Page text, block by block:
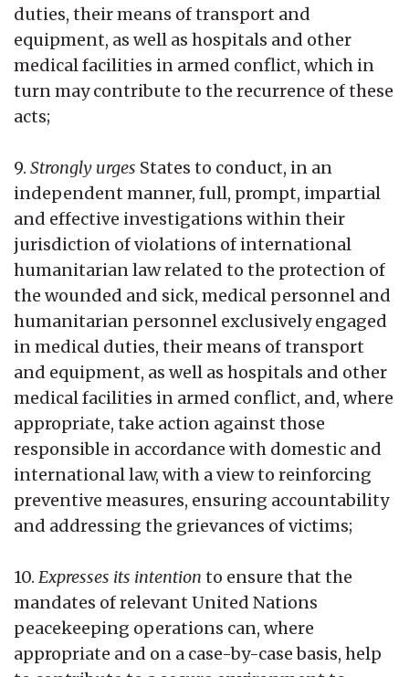
duties, their means of transport and
equipment, as well as hospitals and other
medical facilities in armed conflict, which in
turn may contribute to the recurrence of these
acts;
9. Strongly urges States to conduct, in an
independent manner, full, prompt, impartial
and effective investigations within their
jurisdiction of violations of international
humanitarian law related to the protection of
the wounded and sick, medical personnel and
humanitarian personnel exclusively engaged
in medical duties, their means of transport
and equipment, as well as hospitals and other
medical facilities in armed conflict, and, where
appropriate, take action against those
responsible in accordance with domestic and
international law, with a view to reinforcing
preventive measures, ensuring accountability
and addressing the grievances of victims;
10. Expresses its intention to ensure that the
mandates of relevant United Nations
peacekeeping operations can, where
appropriate and on a case-by-case basis, help